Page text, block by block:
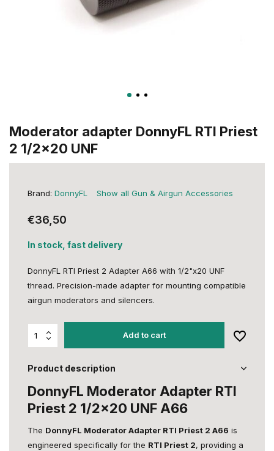
Moderator adapter DonnyFL RTI Priest
2 1/2x20 UNF
Brand: DonnyFL Show all Gun & Airgun Accessories
€36,50
In stock, fast delivery
DonnyFL RTI Priest 2 Adapter A66 with 1/2"x20 UNF
thread. Precision-made adapter for mounting compatible
airgun moderators and silencers.
Add to cart
Product description
DonnyFL Moderator Adapter RTI
Priest 2 1/2x20 UNF A66
The DonnyFL Moderator Adapter RTI Priest 2 A66 is
engineered specifically for the RTI Priest 2, providing a